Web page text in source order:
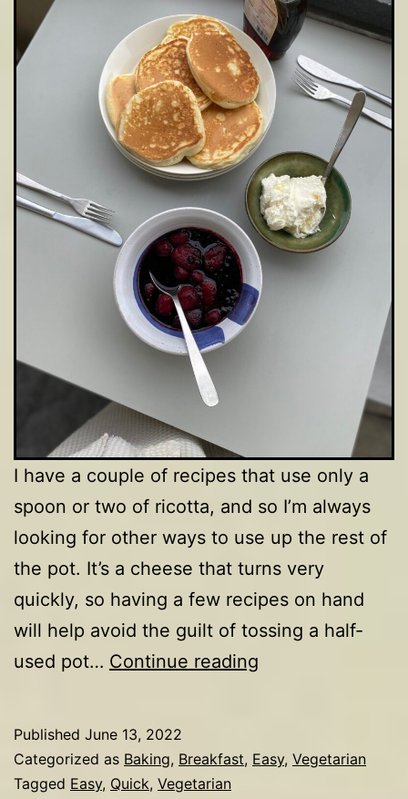
I have a couple of recipes that use only a
spoon or two of ricotta, and so I’m always
looking for other ways to use up the rest of
the pot. It’s a cheese that turns very
quickly, so having a few recipes on hand
will help avoid the guilt of tossing a half-
used pot… Continue reading
Published June 13, 2022
Categorized as Baking, Breakfast, Easy, Vegetarian
Tagged Easy, Quick, Vegetarian